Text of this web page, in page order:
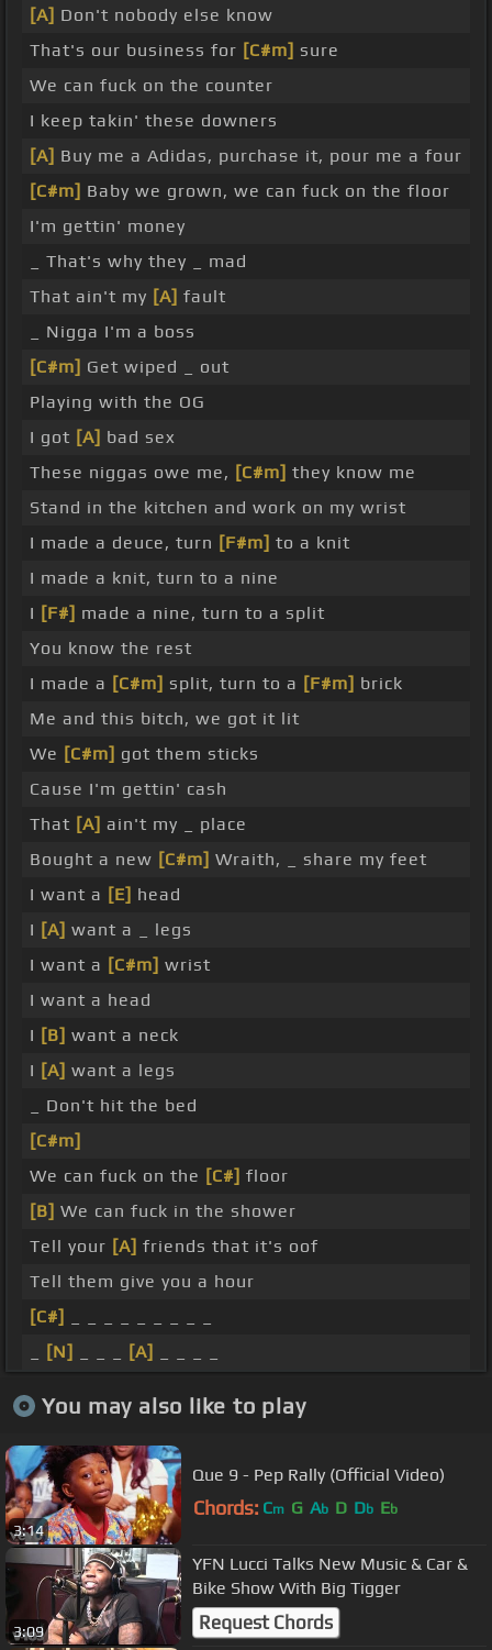
[A] Don't nobody else know
That's our business for [C#m] sure
We can fuck on the counter
I keep takin' these downers
[A] Buy me a Adidas, purchase it, pour me a four
[C#m] Baby we grown, we can fuck on the floor
I'm gettin' money
_ That's why they _ mad
That ain't my [A] fault
_ Nigga I'm a boss
[C#m] Get wiped _ out
Playing with the OG
I got [A] bad sex
These niggas owe me, [C#m] they know me
Stand in the kitchen and work on my wrist
I made a deuce, turn [F#m] to a knit
I made a knit, turn to a nine
I [F#] made a nine, turn to a split
You know the rest
I made a [C#m] split, turn to a [F#m] brick
Me and this bitch, we got it lit
We [C#m] got them sticks
Cause I'm gettin' cash
That [A] ain't my _ place
Bought a new [C#m] Wraith, _ share my feet
I want a [E] head
I [A] want a _ legs
I want a [C#m] wrist
I want a head
I [B] want a neck
I [A] want a legs
_ Don't hit the bed
[C#m]
We can fuck on the [C#] floor
[B] We can fuck in the shower
Tell your [A] friends that it's oof
Tell them give you a hour
[C#]
[N] [A]
You may also like to play
3:14
Que 9 - Pep Rally (Official Video)
Chords: Cm G Ab D Db Eb
3:09
YFN Lucci Talks New Music & Car &
Bike Show With Big Tigger
Request Chords